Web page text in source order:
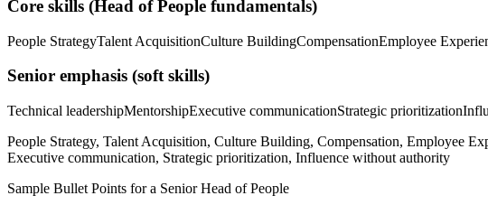
Core skills (Head of People fundamentals)
People StrategyTalent AcquisitionCulture BuildingCompensationEmployee
Senior emphasis (soft skills)
Technical leadershipMentorshipExecutive communicationStrategic prioritization
People Strategy, Talent Acquisition, Culture Building, Compensation, Employee
Executive communication, Strategic prioritization, Influence without authority
Sample Bullet Points for a Senior Head of People